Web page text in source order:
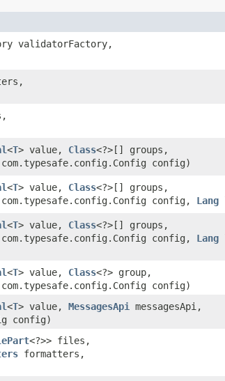
validatorFactory,
<T> value, Class<?>[] groups,
config)
<T> value, Class<?>[] groups,
config, Lang
<T> value, Class<?>[] groups,
config, Lang
<T> value, Class<?> group,
config)
<T> value, MessagesApi
messagesApi,
config)
<?>> files,
formatters,